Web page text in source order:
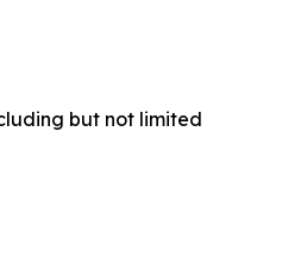
but not limited